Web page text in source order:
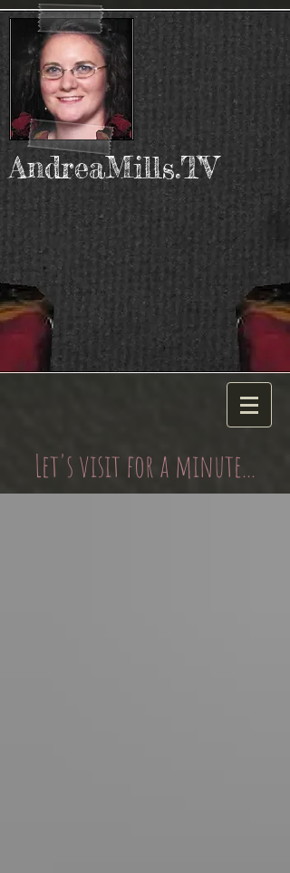
AndreaMills.TV
Let's visit for a minute...